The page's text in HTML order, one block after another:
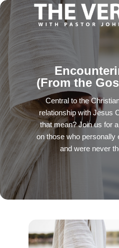
(From the
Central to the
relationship with Jesus
that mean? Join us for
on those who
and were never